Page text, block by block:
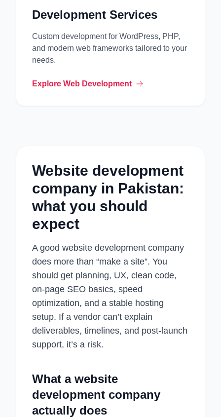
Development Services
Custom development for WordPress, PHP,
and modern web frameworks tailored to your
needs.
Explore Web Development
Website development
company in Pakistan:
what you should
expect
A good website development company
does more than “make a site”. You
should get planning, UX, clean code,
on-page SEO basics, speed
optimization, and a stable hosting
setup. If a vendor can’t explain
deliverables, timelines, and post-launch
support, it’s a risk.
What a website
development company
actually does